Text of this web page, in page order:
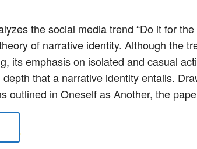
the social media trend “Do it for the
of narrative identity. Although the
its emphasis on isolated and casual
that a narrative identity entails.
outlined in Oneself as Another, the